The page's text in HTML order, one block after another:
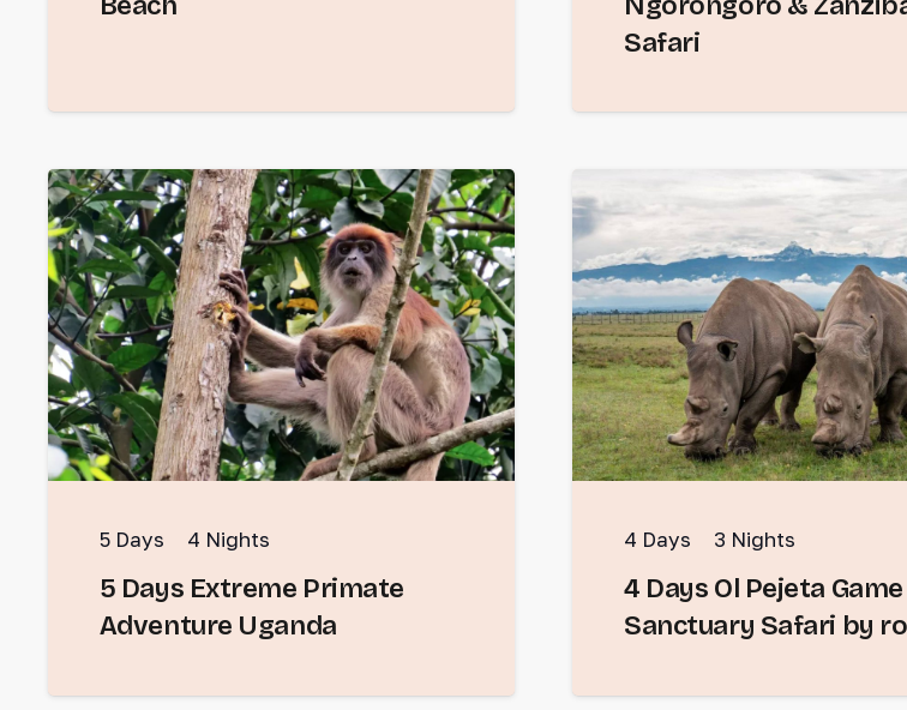
Safari
5Days 4 Nights
5 Days Extreme Primate
Adventure Uganda
4 Days 3 Nights
4 Days Ol Pejeta Game
Sanctuary Safari by